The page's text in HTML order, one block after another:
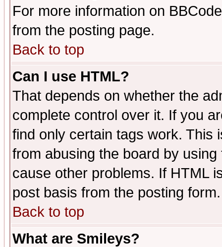
For more information on
from the posting page.
Back to top
Can I use HTML?
That depends on whether the
complete control over it. If you
find only certain tags work. This
from abusing the board by
cause other problems. If HTML
post basis from the posting form.
Back to top
What are Smileys?